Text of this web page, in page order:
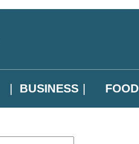
BUSINESS FOOD